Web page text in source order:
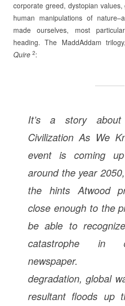
corporate greed, dystopian
human manipulations of
made ourselves, most
heading. The MaddAddam
Quire 2:
It’s a story
Civilization As We
event is coming
around the year
the hints Atwood
close enough to the
be able to
catastrophe in
newspaper.
degradation, global
resultant floods up